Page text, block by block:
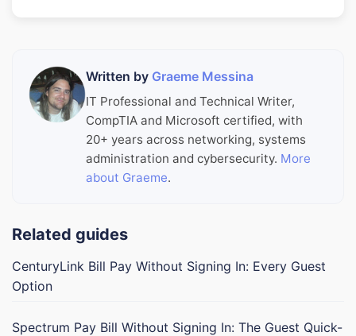
Written by Graeme Messina
IT Professional and Technical Writer,
CompTIA and Microsoft certified, with
20+ years across networking, systems
administration and cybersecurity. More
about Graeme.
Related guides
CenturyLink Bill Pay Without Signing In: Every Guest
Option
Spectrum Pay Bill Without Signing In: The Guest Quick-